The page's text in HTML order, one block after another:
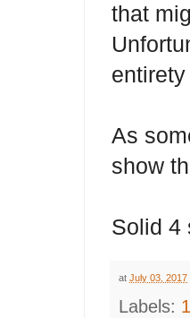
that
As
show
Solid 4
at July 03, 2017
Labels: